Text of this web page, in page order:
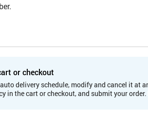
or checkout
delivery schedule, modify and cancel it at
in the cart or checkout, and submit your order.